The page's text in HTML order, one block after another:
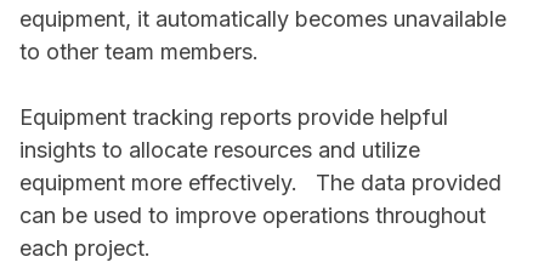
equipment, it automatically becomes unavailable
to other team members.
Equipment tracking reports provide helpful
insights to allocate resources and utilize
equipment more effectively. The data provided
can be used to improve operations throughout
each project.